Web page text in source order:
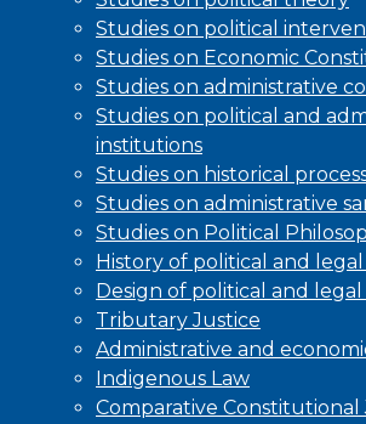
Studies on political
Studies on Economic
Studies on administrative
Studies on political and
institutions
Studies on historical
Studies on administrative
Studies on Political
History of political and
Design of political and
Tributary Justice
Administrative and
Indigenous Law
Comparative Constitutional